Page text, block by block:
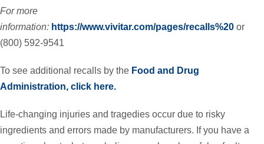
For more
information: https://www.vivitar.com/pages/recalls%20 or
(800) 592-9541
To see additional recalls by the Food and Drug
Administration, click here.
Life-changing injuries and tragedies occur due to risky
ingredients and errors made by manufacturers. If you have a